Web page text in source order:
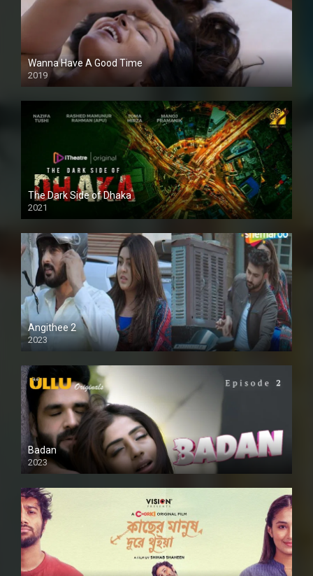
Wanna Have A Good Time
2019
The Dark Side of Dhaka
2021
Full HD
Angithee 2
2023
SD
Badan
2023